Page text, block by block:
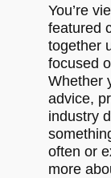
You’re
featured
together
focused
Whether
advice,
industry
often or
more